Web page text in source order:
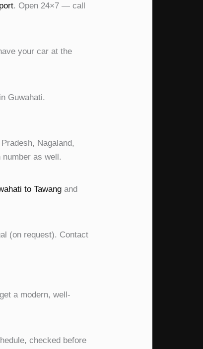
. Open 24×7 — call
your car at the
Guwahati.
Nagaland,
as well.
to Tawang and
(on request). Contact
a modern, well-
checked before